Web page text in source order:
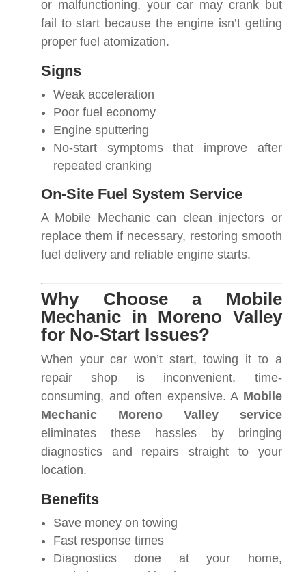
or malfunctioning, your car may crank but
fail to start because the engine isn’t getting
proper fuel atomization.
Signs
Weak acceleration
Poor fuel economy
Engine sputtering
No-start symptoms that improve after
repeated cranking
On-Site Fuel System Service
A Mobile Mechanic can clean injectors or
replace them if necessary, restoring smooth
fuel delivery and reliable engine starts.
Why Choose a Mobile
Mechanic in Moreno Valley
for No-Start Issues?
When your car won’t start, towing it to a
repair shop is inconvenient, time-
consuming, and often expensive. A Mobile
Mechanic Moreno Valley service
eliminates these hassles by bringing
diagnostics and repairs straight to your
location.
Benefits
Save money on towing
Fast response times
Diagnostics done at your home,